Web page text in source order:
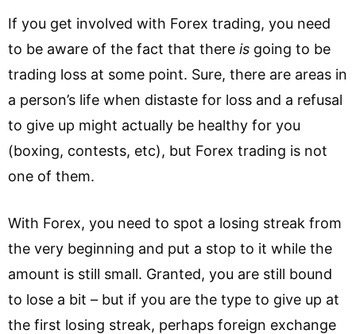
If you get involved with Forex trading, you need
to be aware of the fact that there is going to be
trading loss at some point. Sure, there are areas in
a person’s life when distaste for loss and a refusal
to give up might actually be healthy for you
(boxing, contests, etc), but Forex trading is not
one of them.
With Forex, you need to spot a losing streak from
the very beginning and put a stop to it while the
amount is still small. Granted, you are still bound
to lose a bit – but if you are the type to give up at
the first losing streak, perhaps foreign exchange